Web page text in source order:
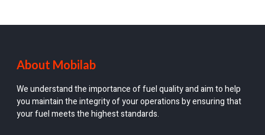
About Mobilab
We understand the importance of fuel quality and aim to help
you maintain the integrity of your operations by ensuring that
your fuel meets the highest standards.